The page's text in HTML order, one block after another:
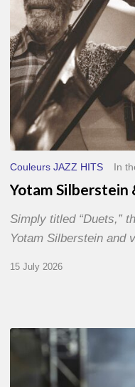
Couleurs JAZZ HITS In
Yotam Silberstein
Simply titled “Duets,”
Yotam Silberstein and
15 July 2026